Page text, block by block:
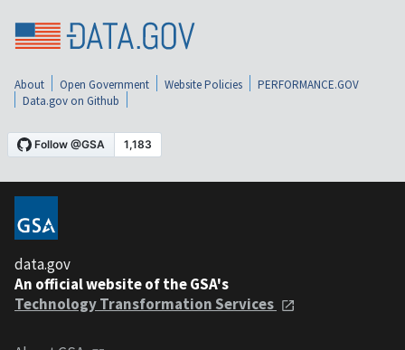
About Open Government Website Policies
PERFORMANCE.GOV
Data.gov on Github
data.gov
An official website of the GSA's
Technology Transformation Services